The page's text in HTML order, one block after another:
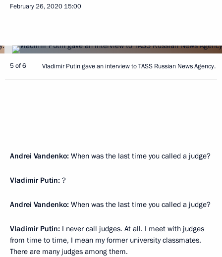
February 26, 2020 15:00
5 of 6 Vladimir Putin gave an interview to TASS Russian News Agency.
Andrei Vandenko: When was the last time you called a judge?
Vladimir Putin: ?
Andrei Vandenko: When was the last time you called a judge?
Vladimir Putin: I never call judges. At all. I meet with judges
from time to time, I mean my former university classmates.
There are many judges among them.